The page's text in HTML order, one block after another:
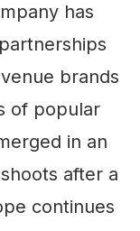
has
brands
of popular
in an
after a
continues